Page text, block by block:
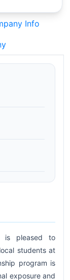
Info
is pleased to
students at
program is
exposure and